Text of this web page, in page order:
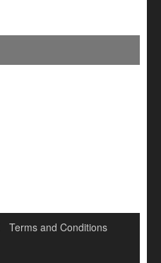
Terms and Conditions